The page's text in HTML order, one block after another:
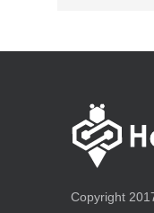
Copyright